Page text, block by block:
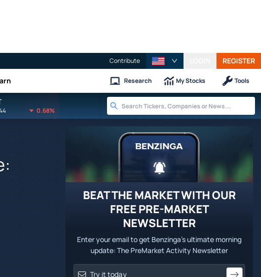
Contribute REGISTER
Research My Stocks Tools
0.68%
BEAT THE MARKET WITH OUR
FREE PRE-MARKET
NEWSLETTER
Enter your email to get Benzinga's ultimate morning
update: The PreMarket Activity Newsletter